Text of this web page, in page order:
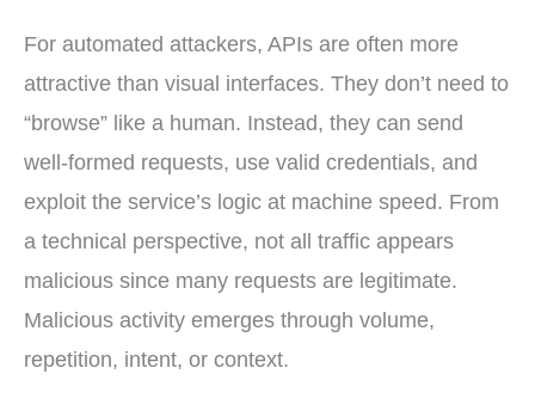
For automated attackers, APIs are often more
attractive than visual interfaces. They don’t need to
“browse” like a human. Instead, they can send
well-formed requests, use valid credentials, and
exploit the service’s logic at machine speed. From
a technical perspective, not all traffic appears
malicious since many requests are legitimate.
Malicious activity emerges through volume,
repetition, intent, or context.